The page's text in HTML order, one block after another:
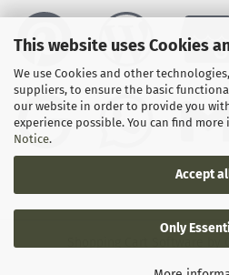
This website uses Cookies
We use Cookies and other
suppliers, to ensure the basic
our website in order to provide you
experience possible. You can find
Notice.
Accept
Only